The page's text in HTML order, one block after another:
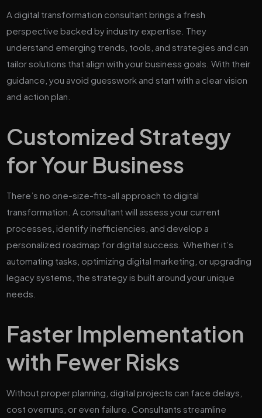
A digital transformation consultant brings a fresh
perspective backed by industry expertise. They
understand emerging trends, tools, and strategies and can
tailor solutions that align with your business goals. With their
guidance, you avoid guesswork and start with a clear vision
and action plan.
Customized Strategy
for Your Business
There’s no one-size-fits-all approach to digital
transformation. A consultant will assess your current
processes, identify inefficiencies, and develop a
personalized roadmap for digital success. Whether it’s
automating tasks, optimizing digital marketing, or upgrading
legacy systems, the strategy is built around your unique
needs.
Faster Implementation
with Fewer Risks
Without proper planning, digital projects can face delays,
cost overruns, or even failure. Consultants streamline